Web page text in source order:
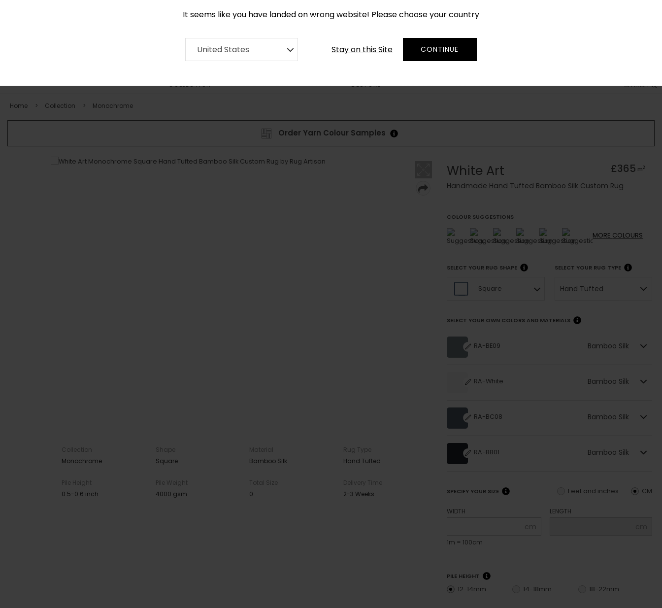
It seems like you have landed on wrong website! Please choose your country
United States Stay on this Site CONTINUE
SEARCH
COLLECTION STYLE & PATTERN SHAPES BESPOKE DISCOVER RUG FINDER
Home Collection Monochrome
Order Yarn Colour Samples
Collection
Monochrome
Shape
Square
Material
Bamboo Silk
Rug Type
Hand Tufted
Pile Height
0.5-0.6 inch
Pile Weight
4000 gsm
Total Size
0
Delivery Time
2-3 Weeks
White Art £365 m2
Handmade Hand Tufted Bamboo Silk Custom Rug
COLOUR SUGGESTIONS
MORE COLOURS
SELECT YOUR RUG SHAPE
Square
SELECT YOUR RUG TYPE
Hand Tufted
SELECT YOUR OWN COLORS AND MATERIALS
RA-BE09 Bamboo Silk
RA-White Bamboo Silk
RA-BC08 Bamboo Silk
RA-BB01 Bamboo Silk
SPECIFY YOUR SIZE CM
Feet and inches
WIDTH
cm
1m = 100cm
LENGTH
PILE HEIGHT
12-14mm 14-18mm 18-22mm